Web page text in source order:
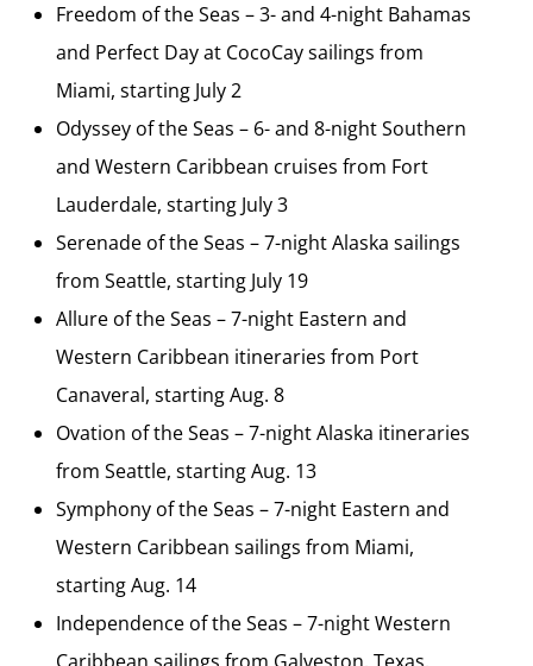
Freedom of the Seas – 3- and 4-night Bahamas
and Perfect Day at CocoCay sailings from
Miami, starting July 2
Odyssey of the Seas – 6- and 8-night Southern
and Western Caribbean cruises from Fort
Lauderdale, starting July 3
Serenade of the Seas – 7-night Alaska sailings
from Seattle, starting July 19
Allure of the Seas – 7-night Eastern and
Western Caribbean itineraries from Port
Canaveral, starting Aug. 8
Ovation of the Seas – 7-night Alaska itineraries
from Seattle, starting Aug. 13
Symphony of the Seas – 7-night Eastern and
Western Caribbean sailings from Miami,
starting Aug. 14
Independence of the Seas – 7-night Western